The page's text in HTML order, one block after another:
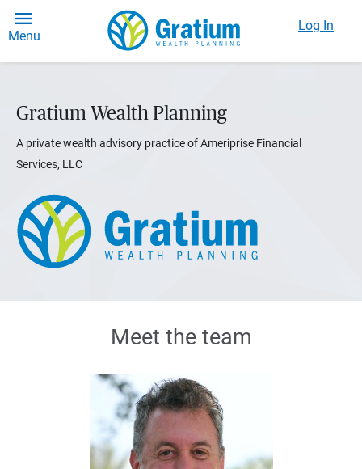
Menu
Log In
Gratium Wealth Planning
A private wealth advisory practice of Ameriprise Financial
Services, LLC
Meet the team